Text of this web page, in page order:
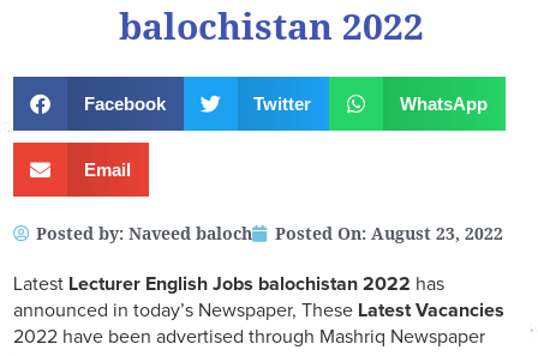
balochistan 2022
Facebook Twitter WhatsApp
Email
Posted by: Naveed baloch Posted On: August 23, 2022
Latest Lecturer English Jobs balochistan 2022 has
announced in today’s Newspaper, These Latest Vacancies
2022 have been advertised through Mashriq Newspaper